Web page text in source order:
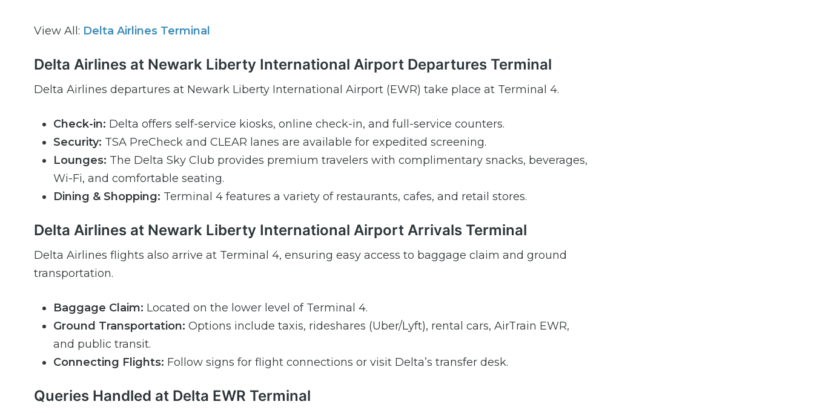
View All: Delta Airlines Terminal
Delta Airlines at Newark Liberty International Airport Departures Terminal
Delta Airlines departures at Newark Liberty International Airport (EWR) take place at Terminal 4.
Check-in: Delta offers self-service kiosks, online check-in, and full-service counters.
Security: TSA PreCheck and CLEAR lanes are available for expedited screening.
Lounges: The Delta Sky Club provides premium travelers with complimentary snacks, beverages,
Wi-Fi, and comfortable seating.
Dining & Shopping: Terminal 4 features a variety of restaurants, cafes, and retail stores.
Delta Airlines at Newark Liberty International Airport Arrivals Terminal
Delta Airlines flights also arrive at Terminal 4, ensuring easy access to baggage claim and ground
transportation.
Baggage Claim: Located on the lower level of Terminal 4.
Ground Transportation: Options include taxis, rideshares (Uber/Lyft), rental cars, AirTrain EWR,
and public transit.
Connecting Flights: Follow signs for flight connections or visit Delta’s transfer desk.
Queries Handled at Delta EWR Terminal